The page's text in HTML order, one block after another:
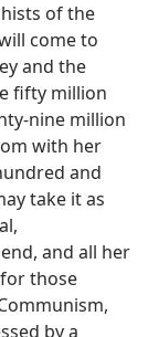
of the
come to
and the
fifty million
nine million
with her
and
take it as
and all her
those
by a